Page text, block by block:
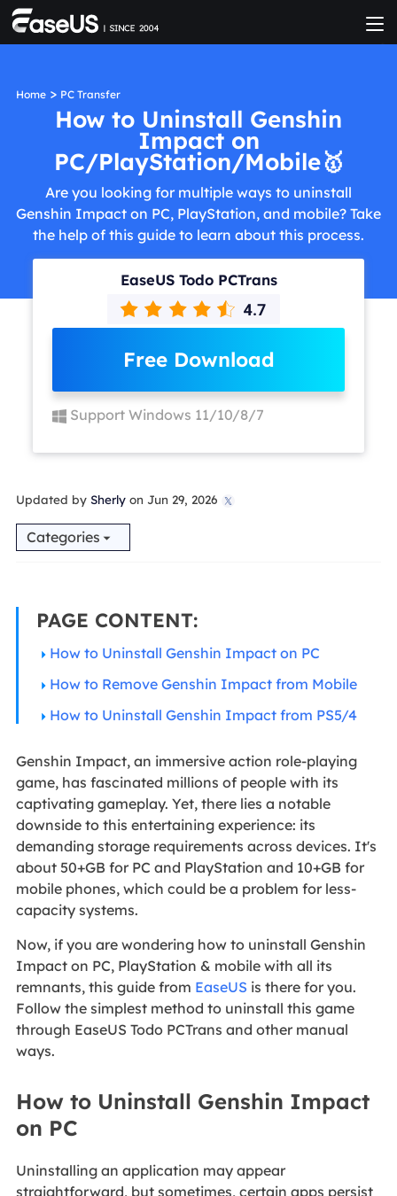
Home> PC Transfer
How to Uninstall Genshin
Impact on
PC/PlayStation/Mobile🥇
Are you looking for multiple ways to uninstall
Genshin Impact on PC, PlayStation, and mobile? Take
the help of this guide to learn about this process.
EaseUS Todo PCTrans
Free Download
Support Windows 11/10/8/7
Updated by Sherlyon Jun 29, 2026 
Categories
PAGE CONTENT:
How to Uninstall Genshin Impact on PC
How to Remove Genshin Impact from Mobile
How to Uninstall Genshin Impact from PS5/4
Genshin Impact, an immersive action role-playing
game, has fascinated millions of people with its
captivating gameplay. Yet, there lies a notable
downside to this entertaining experience: its
demanding storage requirements across devices. It's
about 50+GB for PC and PlayStation and 10+GB for
mobile phones, which could be a problem for less-
capacity systems.
Now, if you are wondering how to uninstall Genshin
Impact on PC, PlayStation & mobile with all its
remnants, this guide from EaseUS is there for you.
Follow the simplest method to uninstall this game
through EaseUS Todo PCTrans and other manual
ways.
How to Uninstall Genshin Impact
on PC
Uninstalling an application may appear
straightforward, but sometimes, certain apps persist